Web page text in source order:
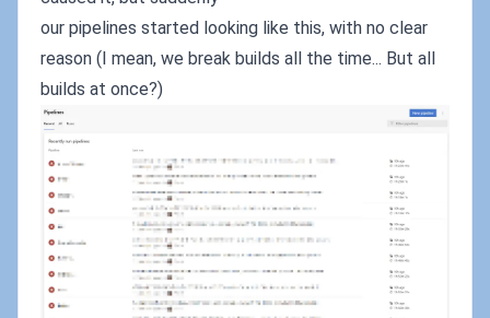
our pipelines started looking like this, with no clear
reason (I mean, we break builds all the time... But all
builds at once?)